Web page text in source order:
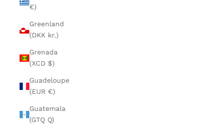
€)
Greenland
(DKK kr.)
Grenada
(XCD $)
Guadeloupe
(EUR €)
Guatemala
(GTQ Q)